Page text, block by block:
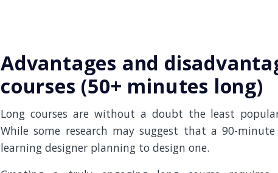
Advantages and
courses (50+ minutes long)
Long courses are without a doubt the least
While some research may suggest that a 90-
learning designer planning to design one.